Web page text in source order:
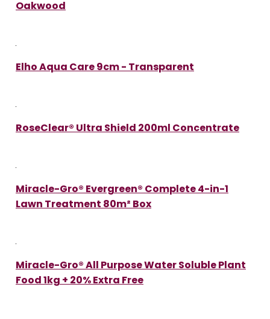
Oakwood
Elho Aqua Care 9cm - Transparent
RoseClear® Ultra Shield 200ml Concentrate
Miracle-Gro® Evergreen® Complete 4-in-1
Lawn Treatment 80m² Box
Miracle-Gro® All Purpose Water Soluble Plant
Food 1kg + 20% Extra Free